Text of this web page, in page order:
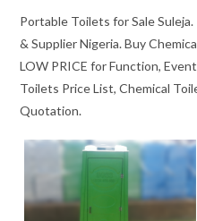
Portable Toilets for Sale
& Supplier Nigeria. Buy
LOW PRICE for Function,
Toilets Price List, Chemical
Quotation.